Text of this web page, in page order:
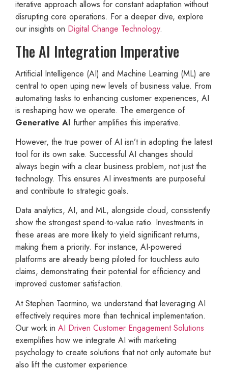
iterative approach allows for constant adaptation without
disrupting core operations. For a deeper dive, explore
our insights on Digital Change Technology.
The AI Integration Imperative
Artificial Intelligence (AI) and Machine Learning (ML) are
central to open uping new levels of business value. From
automating tasks to enhancing customer experiences, AI
is reshaping how we operate. The emergence of
Generative AI further amplifies this imperative.
However, the true power of AI isn’t in adopting the latest
tool for its own sake. Successful AI changes should
always begin with a clear business problem, not just the
technology. This ensures AI investments are purposeful
and contribute to strategic goals.
Data analytics, AI, and ML, alongside cloud, consistently
show the strongest spend-to-value ratio. Investments in
these areas are more likely to yield significant returns,
making them a priority. For instance, AI-powered
platforms are already being piloted for touchless auto
claims, demonstrating their potential for efficiency and
improved customer satisfaction.
At Stephen Taormino, we understand that leveraging AI
effectively requires more than technical implementation.
Our work in AI Driven Customer Engagement Solutions
exemplifies how we integrate AI with marketing
psychology to create solutions that not only automate but
also lift the customer experience.